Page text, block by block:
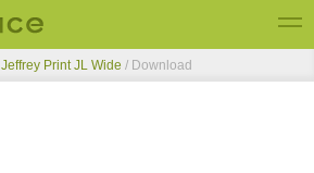
Jeffrey Print JL Wide / Download